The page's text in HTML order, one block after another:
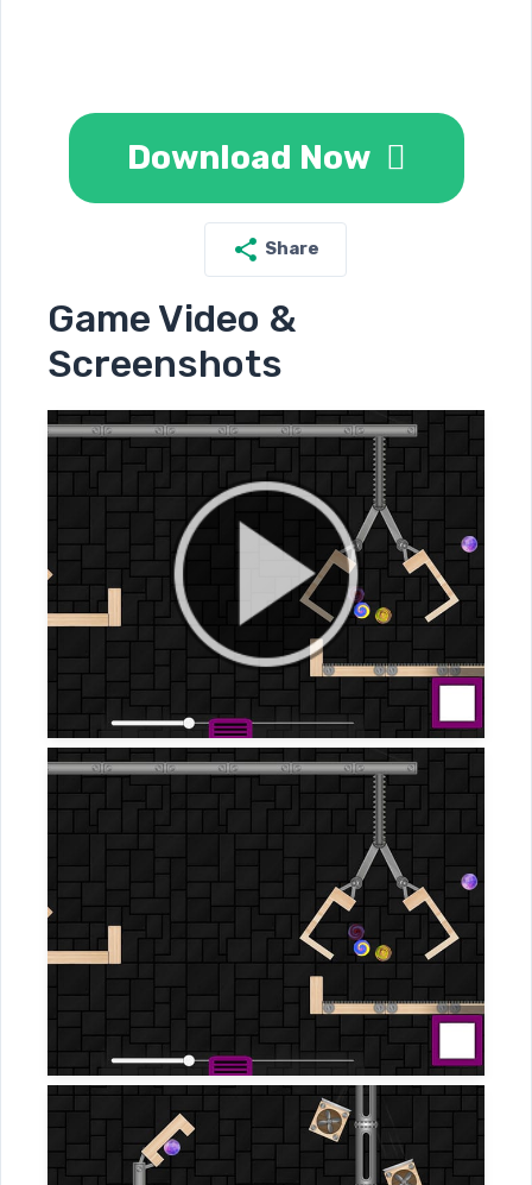
Download Now
Share
Game Video &
Screenshots